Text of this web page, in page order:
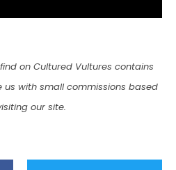
on Cultured Vultures contains
us with small commissions based
our site.